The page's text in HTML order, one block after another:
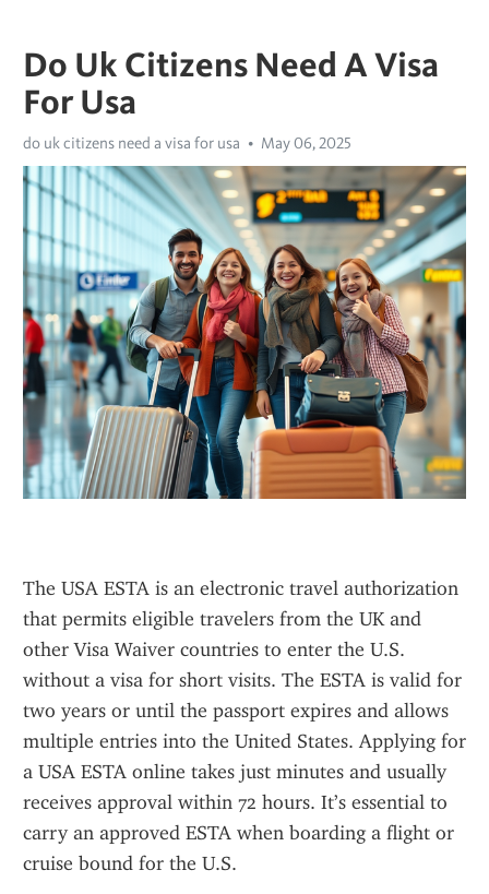
Do Uk Citizens Need A Visa
For Usa
do uk citizens need a visa for usa May 06, 2025
The USA ESTA is an electronic travel authorization
that permits eligible travelers from the UK and
other Visa Waiver countries to enter the U.S.
without a visa for short visits. The ESTA is valid for
two years or until the passport expires and allows
multiple entries into the United States. Applying for
a USA ESTA online takes just minutes and usually
receives approval within 72 hours. It’s essential to
carry an approved ESTA when boarding a flight or
cruise bound for the U.S.